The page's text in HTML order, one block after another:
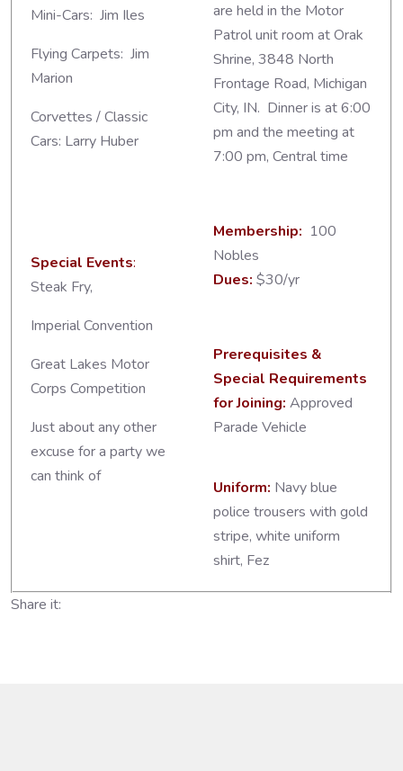
Mini-Cars: Jim Iles
Flying Carpets: Jim
Marion
Corvettes / Classic
Cars: Larry Huber
are held in the Motor
Patrol unit room at Orak
Shrine, 3848 North
Frontage Road, Michigan
City, IN. Dinner is at 6:00
pm and the meeting at
7:00 pm, Central time
Special Events:
Steak Fry,
Imperial Convention
Great Lakes Motor
Corps Competition
Just about any other
excuse for a party we
can think of
Membership: 100
Nobles
Dues: $30/yr
Prerequisites &
Special Requirements
for Joining: Approved
Parade Vehicle
Uniform: Navy blue
police trousers with gold
stripe, white uniform
shirt, Fez
Share it: